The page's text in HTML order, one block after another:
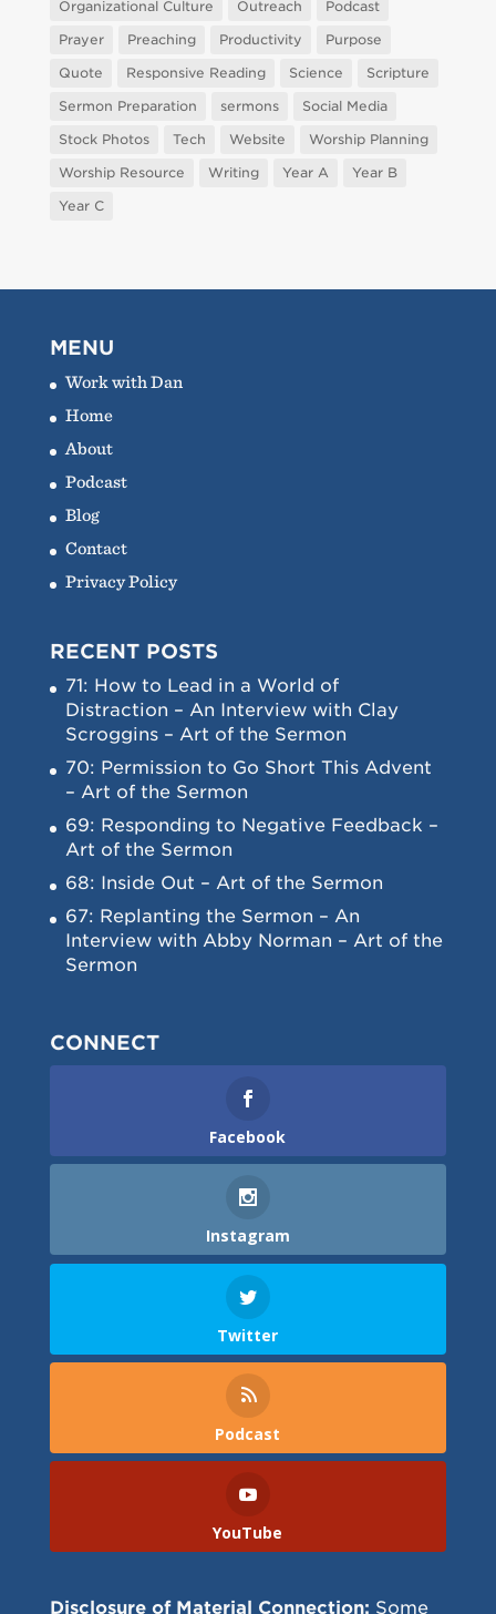
Organizational Culture Outreach
Podcast
Prayer
Preaching Productivity
Purpose
Quote
Responsive Reading Science
Scripture
Sermon Preparation
sermons
Social Media
Stock Photos
Tech Website
Worship Planning
Worship Resource
Writing Year A
Year B
Year C
MENU
Work with Dan
Home
About
Podcast
Blog
Contact
Privacy Policy
RECENT POSTS
71: How to Lead in a World of
Distraction – An Interview with Clay
Scroggins – Art of the Sermon
70: Permission to Go Short This Advent
– Art of the Sermon
69: Responding to Negative Feedback –
Art of the Sermon
68: Inside Out – Art of the Sermon
67: Replanting the Sermon – An
Interview with Abby Norman – Art of the
Sermon
CONNECT
Facebook
Instagram
Twitter
Podcast
YouTube
Disclosure of Material Connection: Some